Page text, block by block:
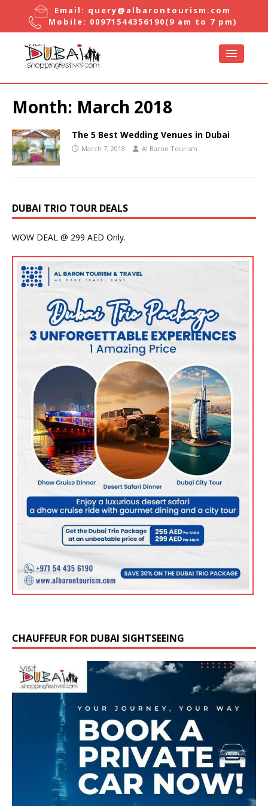
Email: query@albarontourism.com
Mobile: 00971544356190(9 am to 7 pm)
Month: March 2018
The 5 Best Wedding Venues in Dubai
March 7, 2018 Al Baron Tourism
DUBAI TRIO TOUR DEALS
WOW DEAL @ 299 AED Only.
CHAUFFEUR FOR DUBAI SIGHTSEEING